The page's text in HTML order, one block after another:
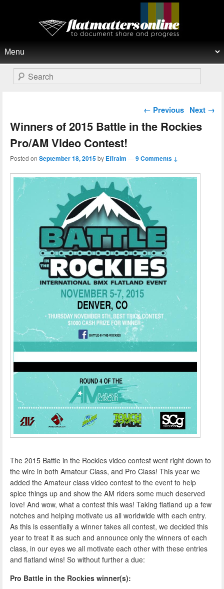
Flat Matters Online
Search
Post navigation
← Previous Next →
Winners of 2015 Battle in the Rockies
Pro/AM Video Contest!
Posted on September 18, 2015by Effraim —9 Comments ↓
The 2015 Battle in the Rockies video contest went right down to
the wire in both Amateur Class, and Pro Class! This year we
added the Amateur class video contest to the event to help
spice things up and show the AM riders some much deserved
love! And wow, what a contest this was! Taking flatland up a few
notches and helping motivate us all worldwide with each entry.
As this is essentially a winner takes all contest, we decided this
year to treat it as such and announce only the winners of each
class, in our eyes we all motivate each other with these entries
and flatland wins! So without further a due:
Pro Battle in the Rockies winner(s):